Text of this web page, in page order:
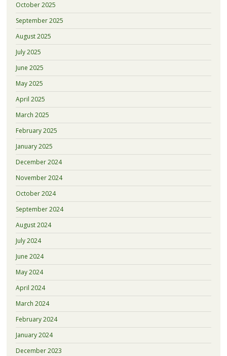
October 2025
September 2025
August 2025
July 2025
June 2025
May 2025
April 2025
March 2025
February 2025
January 2025
December 2024
November 2024
October 2024
September 2024
August 2024
July 2024
June 2024
May 2024
April 2024
March 2024
February 2024
January 2024
December 2023